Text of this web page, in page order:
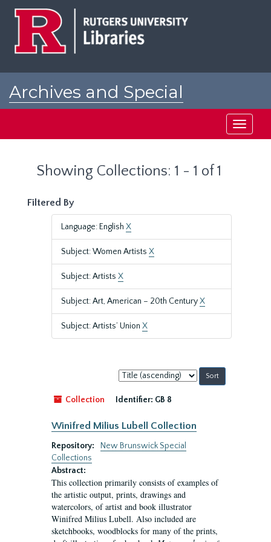
Archives and Special
Toggle
Showing Collections: 1 - 1 of 1
Filtered By
Language: English X
Subject: Women Artists X
Subject: Artists X
Subject: Art, American – 20th CenturyX
Subject: Artists’ Union X
Sort
by:
Collection
Identifier: GB 8
Winifred Milius Lubell Collection
Repository:
New Brunswick Special
Collections
Abstract:
This collection primarily consists of examples of
the artistic output, prints, drawings and
watercolors, of artist and book illustrator
Winifred Milius Lubell. Also included are
sketchbooks, woodblocks for many of the prints,